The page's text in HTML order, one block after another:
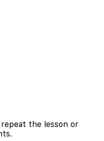
the lesson or